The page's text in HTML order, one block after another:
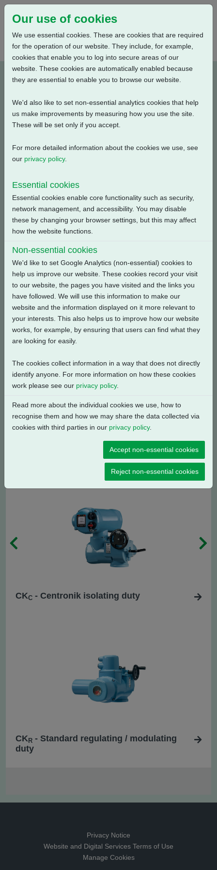
PUB111-049-00_0320
Type: Documents
Min., 440V-3ph-50Hz
pub111-049-00-0320.pdf
Back
Related Products
- Centronik regulating / modulating
CKC - Centronik isolating duty
CK R - Standard regulating / modulating
duty
Privacy Notice
Website and Digital Services Terms of Use
Manage Cookies
Our use of cookies
We use essential cookies. These are cookies that are required
for the operation of our website. They include, for example,
cookies that enable you to log into secure areas of our
website. These cookies are automatically enabled because
they are essential to enable you to browse our website.
We'd also like to set non-essential analytics cookies that help
us make improvements by measuring how you use the site.
These will be set only if you accept.
For more detailed information about the cookies we use, see
our privacy policy.
Essential cookies
Essential cookies enable core functionality such as security,
network management, and accessibility. You may disable
these by changing your browser settings, but this may affect
how the website functions.
Non-essential cookies
We'd like to set Google Analytics (non-essential) cookies to
help us improve our website. These cookies record your visit
to our website, the pages you have visited and the links you
have followed. We will use this information to make our
website and the information displayed on it more relevant to
your interests. This also helps us to improve how our website
works, for example, by ensuring that users can find what they
are looking for easily.
The cookies collect information in a way that does not directly
identify anyone. For more information on how these cookies
work please see our privacy policy.
Read more about the individual cookies we use, how to
recognise them and how we may share the data collected via
cookies with third parties in our privacy policy.
Accept non-essential cookies
Reject non-essential cookies